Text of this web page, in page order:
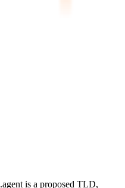
is a proposed TLD,